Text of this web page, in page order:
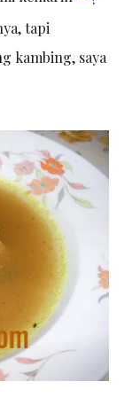
tapi
kambing, saya